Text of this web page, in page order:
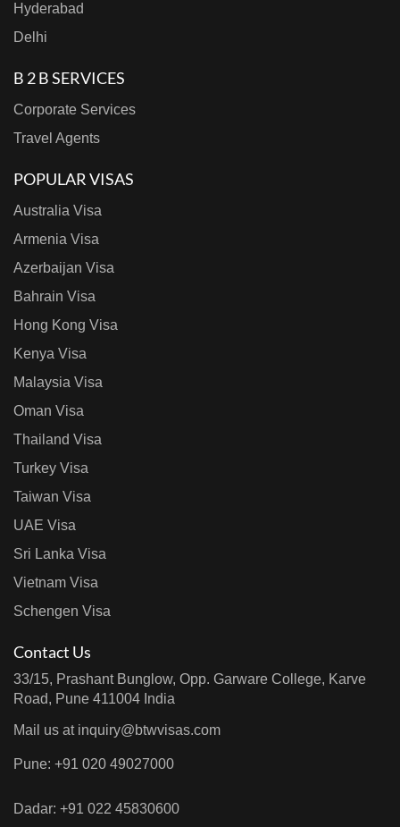
Hyderabad
Delhi
B 2 B SERVICES
Corporate Services
Travel Agents
POPULAR VISAS
Australia Visa
Armenia Visa
Azerbaijan Visa
Bahrain Visa
Hong Kong Visa
Kenya Visa
Malaysia Visa
Oman Visa
Thailand Visa
Turkey Visa
Taiwan Visa
UAE Visa
Sri Lanka Visa
Vietnam Visa
Schengen Visa
Contact Us
33/15, Prashant Bunglow, Opp. Garware College, Karve
Road, Pune 411004 India
Mail us at inquiry@btwvisas.com
Pune: +91 020 49027000
Dadar: +91 022 45830600